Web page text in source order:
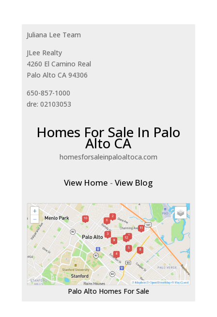
Juliana Lee Team
JLee Realty
4260 El Camino Real
Palo Alto CA 94306
650-857-1000
dre: 02103053
Homes For Sale In Palo
Alto CA
homesforsaleinpaloaltoca.com
View Home -View Blog
Palo Alto Homes For Sale